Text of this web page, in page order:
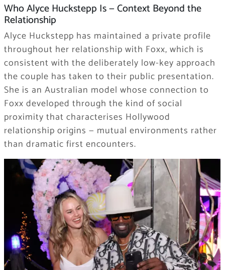
Who Alyce Huckstepp Is — Context Beyond the
Relationship
Alyce Huckstepp has maintained a private profile
throughout her relationship with Foxx, which is
consistent with the deliberately low-key approach
the couple has taken to their public presentation.
She is an Australian model whose connection to
Foxx developed through the kind of social
proximity that characterises Hollywood
relationship origins — mutual environments rather
than dramatic first encounters.